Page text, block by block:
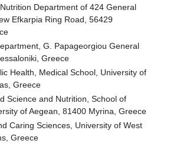
Department of 424 General
Efkarpia Ring Road, 56429
G. Papageorgiou General
Greece
Health, Medical School, University of
Greece
Science and Nutrition, School of
of Aegean, 81400 Myrina, Greece
Caring Sciences, University of West
Greece